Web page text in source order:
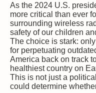
As the 2024 U.S.
more critical than ever
surrounding wireless
safety of our children
The choice is stark:
for perpetuating
America back on track
healthiest country on
This is not just a
could determine